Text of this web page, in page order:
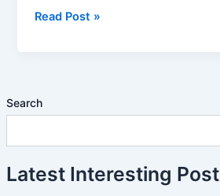
Search
Latest Interesting Post
Read Post »